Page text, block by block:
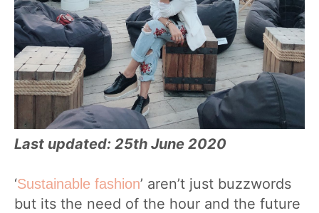
Last updated: 25th June 2020
‘Sustainable fashion’ aren’t just buzzwords
but its the need of the hour and the future